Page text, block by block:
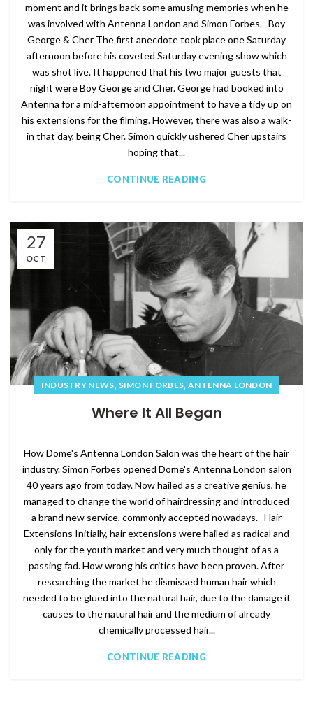
moment and it brings back some amusing memories when he
was involved with Antenna London and Simon Forbes. Boy
George & Cher The first anecdote took place one Saturday
afternoon before his coveted Saturday evening show which
was shot live. It happened that his two major guests that
night were Boy George and Cher. George had booked into
Antenna for a mid-afternoon appointment to have a tidy up on
his extensions for the filming. However, there was also a walk-
in that day, being Cher. Simon quickly ushered Cher upstairs
hoping that...
CONTINUE READING
27
OCT
INDUSTRY NEWS, SIMON FORBES,ANTENNA LONDON
Where It All Began
How Dome's Antenna London Salon was the heart of the hair
industry. Simon Forbes opened Dome's Antenna London salon
40 years ago from today. Now hailed as a creative genius, he
managed to change the world of hairdressing and introduced
a brand new service, commonly accepted nowadays. Hair
Extensions Initially, hair extensions were hailed as radical and
only for the youth market and very much thought of as a
passing fad. How wrong his critics have been proven. After
researching the market he dismissed human hair which
needed to be glued into the natural hair, due to the damage it
causes to the natural hair and the medium of already
chemically processed hair...
CONTINUE READING